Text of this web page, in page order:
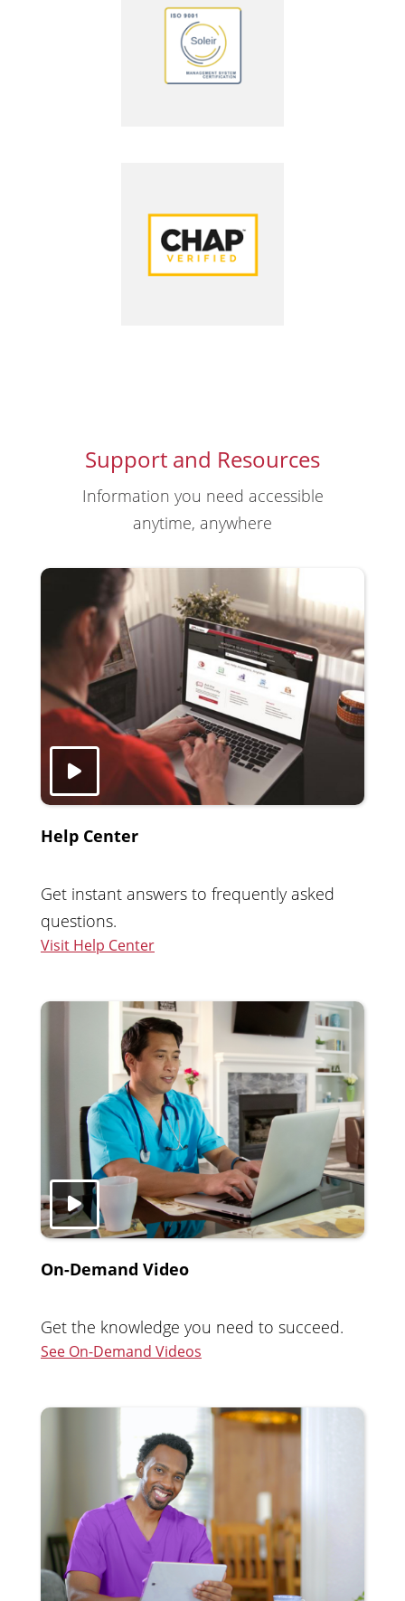
Support and Resources
Information you need accessible
anytime, anywhere
Help Center
Get instant answers to frequently asked
questions.
Visit Help Center
On-Demand Video
Get the knowledge you need to succeed.
See On-Demand Videos